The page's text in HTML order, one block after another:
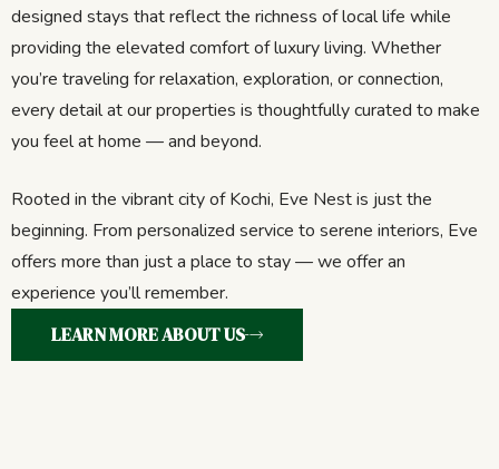
designed stays that reflect the richness of local life while
providing the elevated comfort of luxury living. Whether
you’re traveling for relaxation, exploration, or connection,
every detail at our properties is thoughtfully curated to make
you feel at home — and beyond.
Rooted in the vibrant city of Kochi, Eve Nest is just the
beginning. From personalized service to serene interiors, Eve
offers more than just a place to stay — we offer an
experience you’ll remember.
LEARN MORE ABOUT US